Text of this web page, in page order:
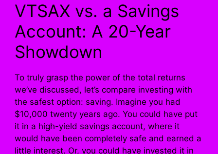
VTSAX vs. a Savings
Account: A 20-Year
Showdown
To truly grasp the power of the total returns
we’ve discussed, let’s compare investing with
the safest option: saving. Imagine you had
$10,000 twenty years ago. You could have put
it in a high-yield savings account, where it
would have been completely safe and earned a
little interest. Or, you could have invested it in